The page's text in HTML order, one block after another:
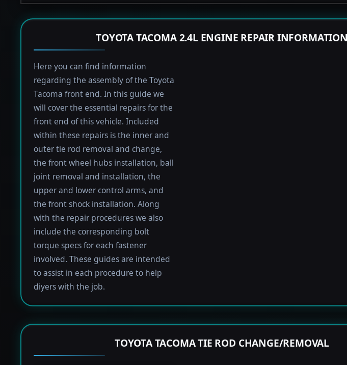
TOYOTA TACOMA 2.4L ENGINE REPAIR INFORMATION
Here you can find information
regarding the assembly of the Toyota
Tacoma front end. In this guide we
will cover the essential repairs for the
front end of this vehicle. Included
within these repairs is the inner and
outer tie rod removal and change,
the front wheel hubs installation, ball
joint removal and installation, the
upper and lower control arms, and
the front shock installation. Along
with the repair procedures we also
include the corresponding bolt
torque specs for each fastener
involved. These guides are intended
to assist in each procedure to help
diyers with the job.
TOYOTA TACOMA TIE ROD CHANGE/REMOVAL